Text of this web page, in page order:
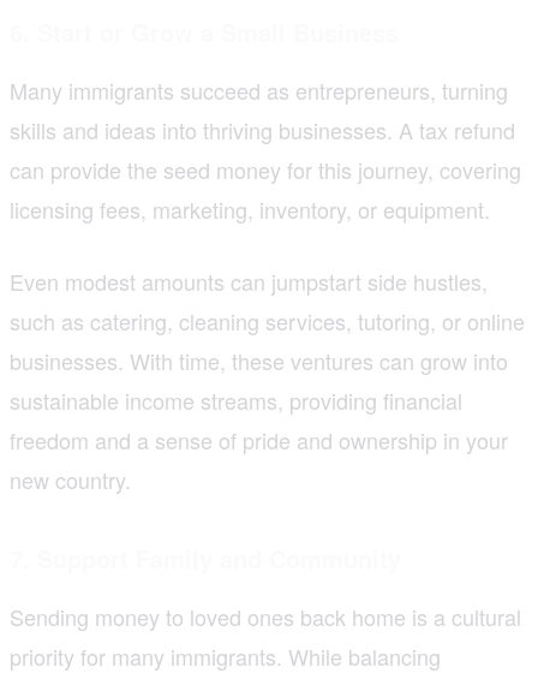
Many immigrants succeed as entrepreneurs, turning
skills and ideas into thriving businesses. A tax refund
can provide the seed money for this journey, covering
licensing fees, marketing, inventory, or equipment.
Even modest amounts can jumpstart side hustles,
such as catering, cleaning services, tutoring, or online
businesses. With time, these ventures can grow into
sustainable income streams, providing financial
freedom and a sense of pride and ownership in your
new country.
Sending money to loved ones back home is a cultural
priority for many immigrants. While balancing